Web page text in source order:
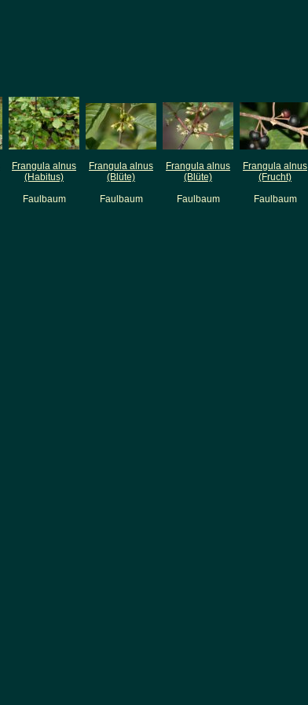
Frangula alnus
(Habitus)
Faulbaum
Frangula alnus
(Blüte)
Faulbaum
Frangula alnus
(Blüte)
Faulbaum
Frangula alnus
(Frucht)
Faulbaum